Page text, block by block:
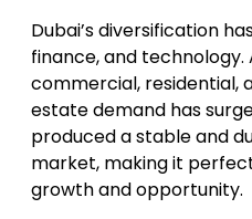
Dubai’s diversification
finance, and technology.
commercial, residential,
estate demand has
produced a stable and
market, making it
growth and opportunity.